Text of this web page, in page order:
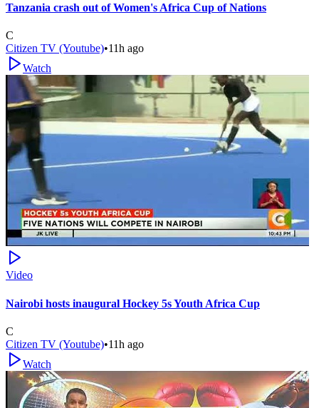
Tanzania crash out of Women's Africa Cup of Nations
C
Citizen TV (Youtube)•11h ago
Watch
Video
Nairobi hosts inaugural Hockey 5s Youth Africa Cup
C
Citizen TV (Youtube)•11h ago
Watch